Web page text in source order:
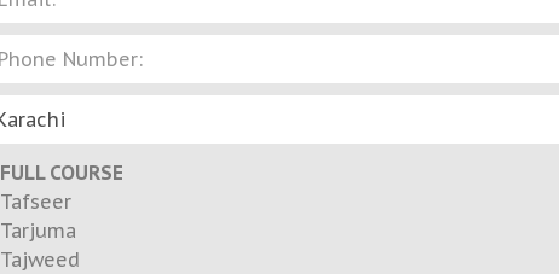
FULL COURSE
Tafseer
Tarjuma
Tajweed